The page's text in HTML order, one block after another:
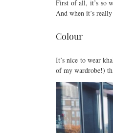
First of all, it’s so
And when it’s
Colour
It’s nice to wear
of my wardrobe!)